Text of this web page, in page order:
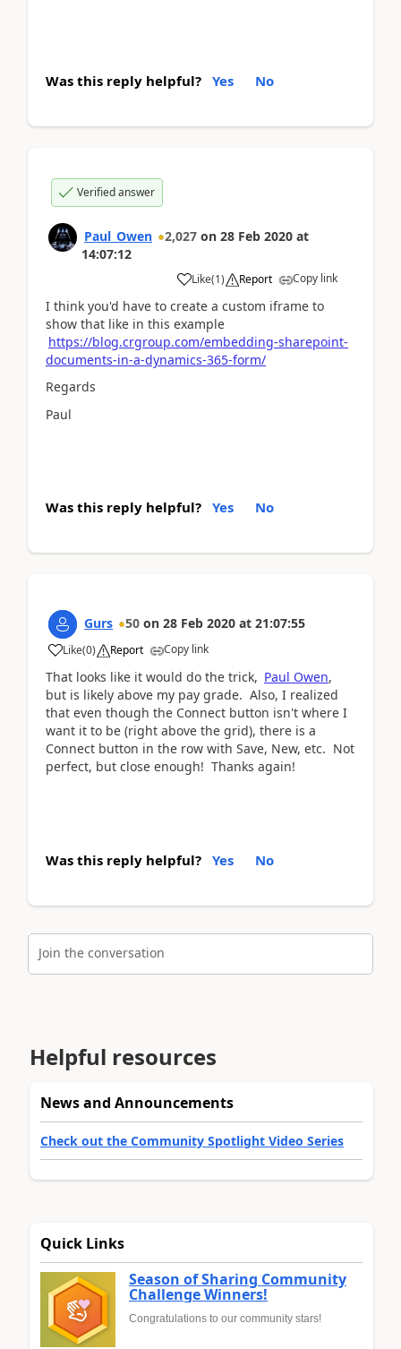
Was this reply helpful? Yes No
Verified answer
Paul_Owen 2,027 on 28 Feb 2020 at
14:07:12
Like(1) Report Copy link
I think you'd have to create a custom iframe to
show that like in this example
https://blog.crgroup.com/embedding-sharepoint-
documents-in-a-dynamics-365-form/
Regards
Paul
Was this reply helpful? Yes No
Gurs 50 on 28 Feb 2020 at 21:07:55
Like(0) Report Copy link
That looks like it would do the trick, Paul Owen,
but is likely above my pay grade. Also, I realized
that even though the Connect button isn't where I
want it to be (right above the grid), there is a
Connect button in the row with Save, New, etc. Not
perfect, but close enough! Thanks again!
Was this reply helpful? Yes No
Join the conversation
Helpful resources
News and Announcements
Check out the Community Spotlight Video Series
Quick Links
Season of Sharing Community
Challenge Winners!
Congratulations to our community stars!